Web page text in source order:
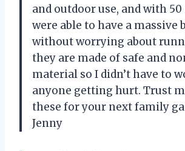
and outdoor use, and with 50
were able to have a massive
without worrying about
they are made of safe and
material so I didn’t have to
anyone getting hurt. Trust
these for your next family
Jenny